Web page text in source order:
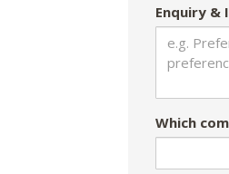
Enquiry
Which